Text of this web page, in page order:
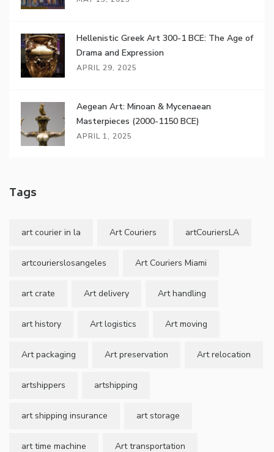
Hellenistic Greek Art 300-1 BCE: The Age of
Drama and Expression
APRIL 29, 2025
Aegean Art: Minoan & Mycenaean
Masterpieces (2000-1150 BCE)
APRIL 1, 2025
Tags
art courier in la Art Couriers artCouriersLA
artcourierslosangeles Art Couriers Miami
art crate Art delivery Art handling
art history Art logistics Art moving
Art packaging Art preservation Art relocation
artshippers artshipping
art shipping insurance art storage
art time machine Art transportation